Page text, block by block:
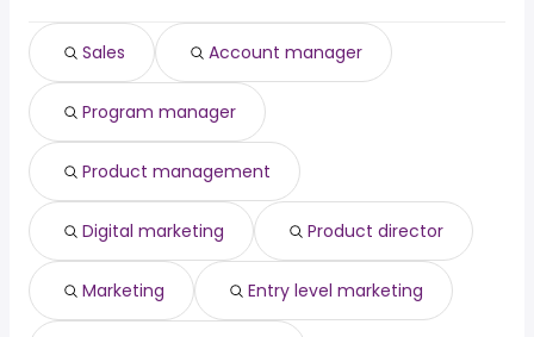
manager
(
year
sound engineer from $ 69,992 to $ 239,556 year
Sales Account manager
Program manager
Product management
Digital marketing Product director
Marketing Entry level marketing